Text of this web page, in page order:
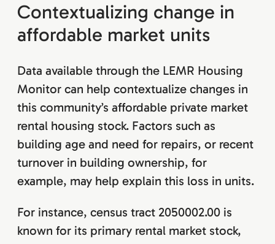
Contextualizing change in
affordable market units
Data available through the LEMR Housing
Monitor can help contextualize changes in
this community’s affordable private market
rental housing stock. Factors such as
building age and need for repairs, or recent
turnover in building ownership, for
example, may help explain this loss in units.
For instance, census tract 2050002.00 is
known for its primary rental market stock,